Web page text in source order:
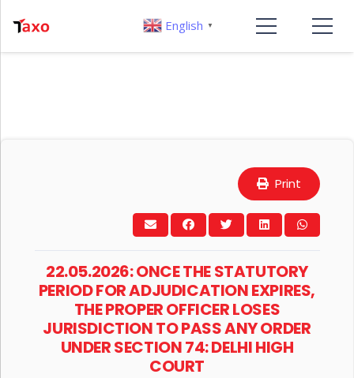
Print
22.05.2026: ONCE THE STATUTORY
PERIOD FOR ADJUDICATION EXPIRES,
THE PROPER OFFICER LOSES
JURISDICTION TO PASS ANY ORDER
UNDER SECTION 74: DELHI HIGH
COURT
English ▼